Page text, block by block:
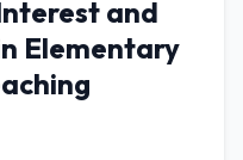
and
Elementary